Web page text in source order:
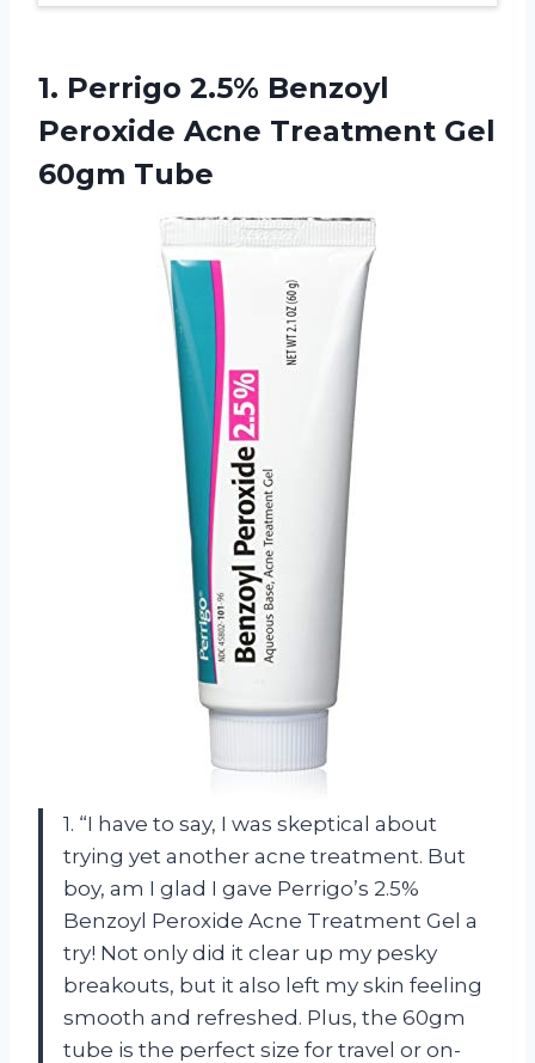
1. Perrigo 2.5% Benzoyl
Peroxide Acne Treatment Gel
60gm Tube
1. “I have to say, I was skeptical about
trying yet another acne treatment. But
boy, am I glad I gave Perrigo’s 2.5%
Benzoyl Peroxide Acne Treatment Gel a
try! Not only did it clear up my pesky
breakouts, but it also left my skin feeling
smooth and refreshed. Plus, the 60gm
tube is the perfect size for travel or on-